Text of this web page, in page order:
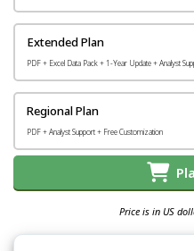
Extended Plan
PDF + Excel Data Pack + 1-Year Update + Analyst
Regional Plan
PDF + Analyst Support + Free Customization
Price is in US